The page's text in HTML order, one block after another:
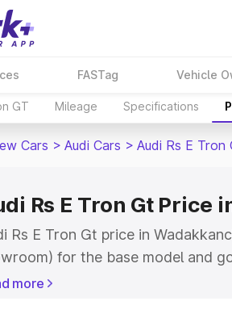
FASTag Vehicle
GT Mileage Specifications
Cars > Audi Cars > Audi Rs E Tron
Rs E Tron Gt Price
Rs E Tron Gt price in
for the base model and
top model. This is Audi Rs E
more